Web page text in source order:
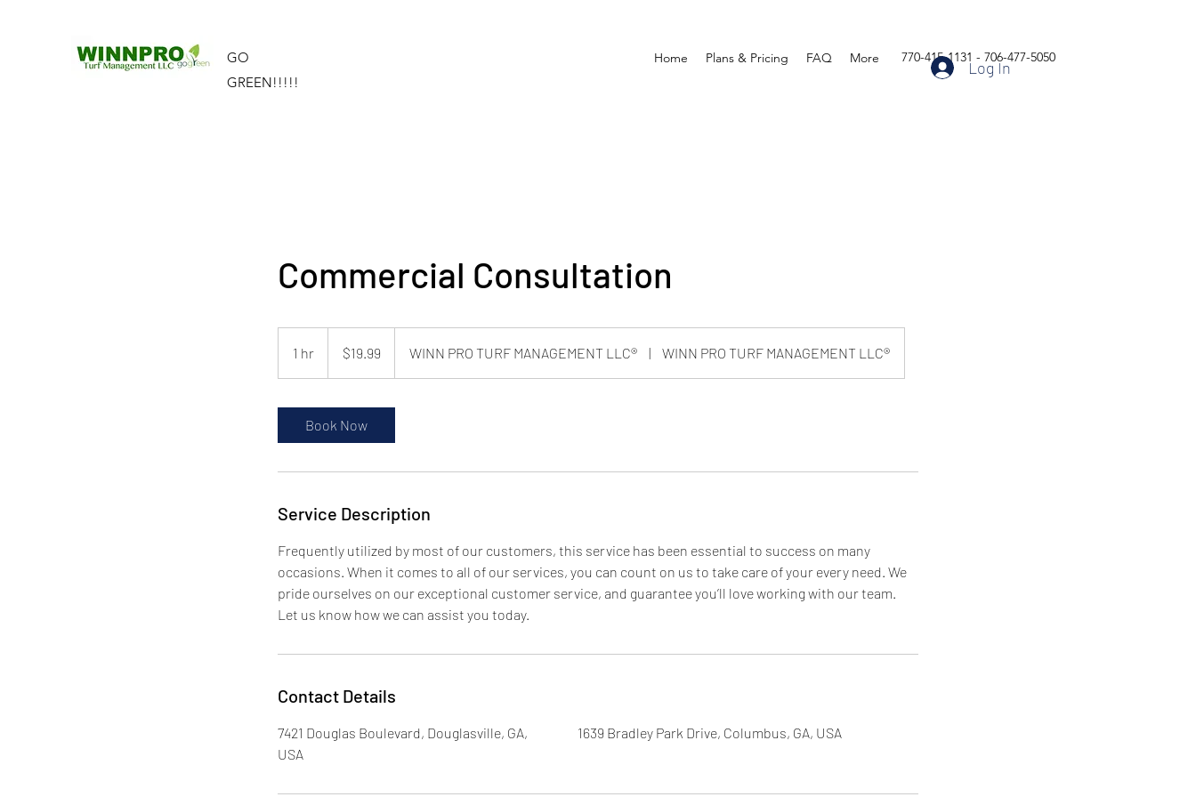
GO
GREEN!!!!!
Home Plans & Pricing FAQ More 770-415-1131 - 706-477-5050
Log In
Commercial Consultation
1 hr
h
dollars$19.99 WINN PRO TURF MANAGEMENT LLC® | WINN PRO TURF MANAGEMENT LLC®
Book Now
Service Description
Frequently utilized by most of our customers, this service has been essential to success on many
occasions. When it comes to all of our services, you can count on us to take care of your every need. We
pride ourselves on our exceptional customer service, and guarantee you’ll love working with our team.
Let us know how we can assist you today.
Contact Details
7421 Douglas Boulevard, Douglasville, GA,
USA
1639 Bradley Park Drive, Columbus, GA, USA